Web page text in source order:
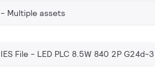
Multiple assets
IES File - LED PLC 8.5W 840 2P G24d-3